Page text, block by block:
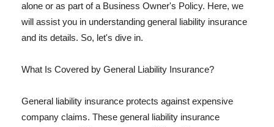
alone or as part of a Business Owner's Policy. Here, we
will assist you in understanding general liability insurance
and its details. So, let's dive in.
What Is Covered by General Liability Insurance?
General liability insurance protects against expensive
company claims. These general liability insurance